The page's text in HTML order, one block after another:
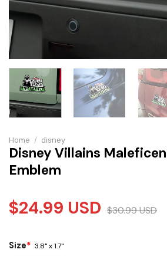
Home / disney
Disney Villains
Emblem
$24.99 USD $30.99USD
Size* 3.8" x 1.7"